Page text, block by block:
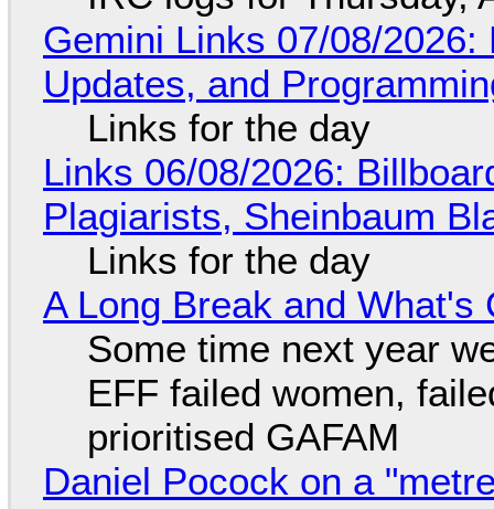
Gemini Links 07/08/
Updates, and
Links for the day
Links 06/08/2026:
Plagiarists, Sheinbaum
Links for the day
A Long Break and What's
Some time next year
EFF failed women,
prioritised GAFAM
Daniel Pocock on a